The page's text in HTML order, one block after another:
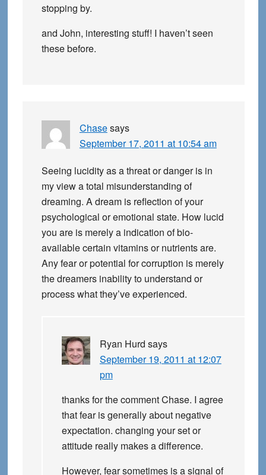
stopping by.
and John, interesting stuff! I haven’t seen
these before.
Chasesays
September 17, 2011 at 10:54 am
Seeing lucidity as a threat or danger is in
my view a total misunderstanding of
dreaming. A dream is reflection of your
psychological or emotional state. How lucid
you are is merely a indication of bio-
available certain vitamins or nutrients are.
Any fear or potential for corruption is merely
the dreamers inability to understand or
process what they’ve experienced.
Ryan Hurd says
September 19, 2011 at 12:07
pm
thanks for the comment Chase. I agree
that fear is generally about negative
expectation. changing your set or
attitude really makes a difference.
However, fear sometimes is a signal of